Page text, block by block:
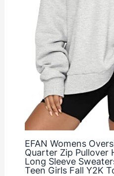
EFAN Womens
Quarter Zip Pullover
Long Sleeve
Teen Girls Fall Y2K